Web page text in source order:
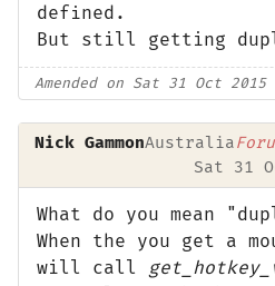
defined.
But still getting
Amended on Sat 31 Oct
Nick GammonAustralia
Sat 31
What do you mean
When the you get a
will call